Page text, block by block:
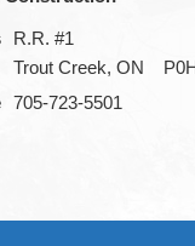
R.R. #1
Trout Creek, ON
705-723-5501